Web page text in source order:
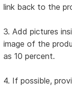
link back to the
3. Add pictures
image of the
as 10 percent.
4. If possible,